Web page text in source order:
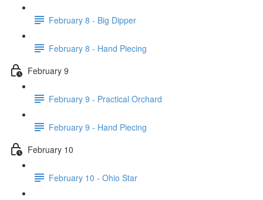
February 8 - Big Dipper
February 8 - Hand Piecing
February 9
February 9 - Practical Orchard
February 9 - Hand Piecing
February 10
February 10 - Ohio Star